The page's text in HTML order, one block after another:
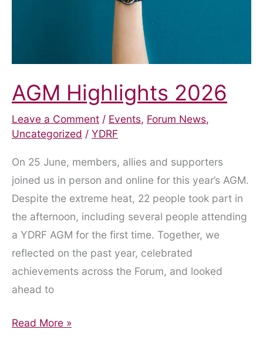
AGM Highlights 2026
Leave a Comment / Events, Forum News,
Uncategorized / YDRF
On 25 June, members, allies and supporters
joined us in person and online for this year’s AGM.
Despite the extreme heat, 22 people took part in
the afternoon, including several people attending
a YDRF AGM for the first time. Together, we
reflected on the past year, celebrated
achievements across the Forum, and looked
ahead to
AGM
Read More »